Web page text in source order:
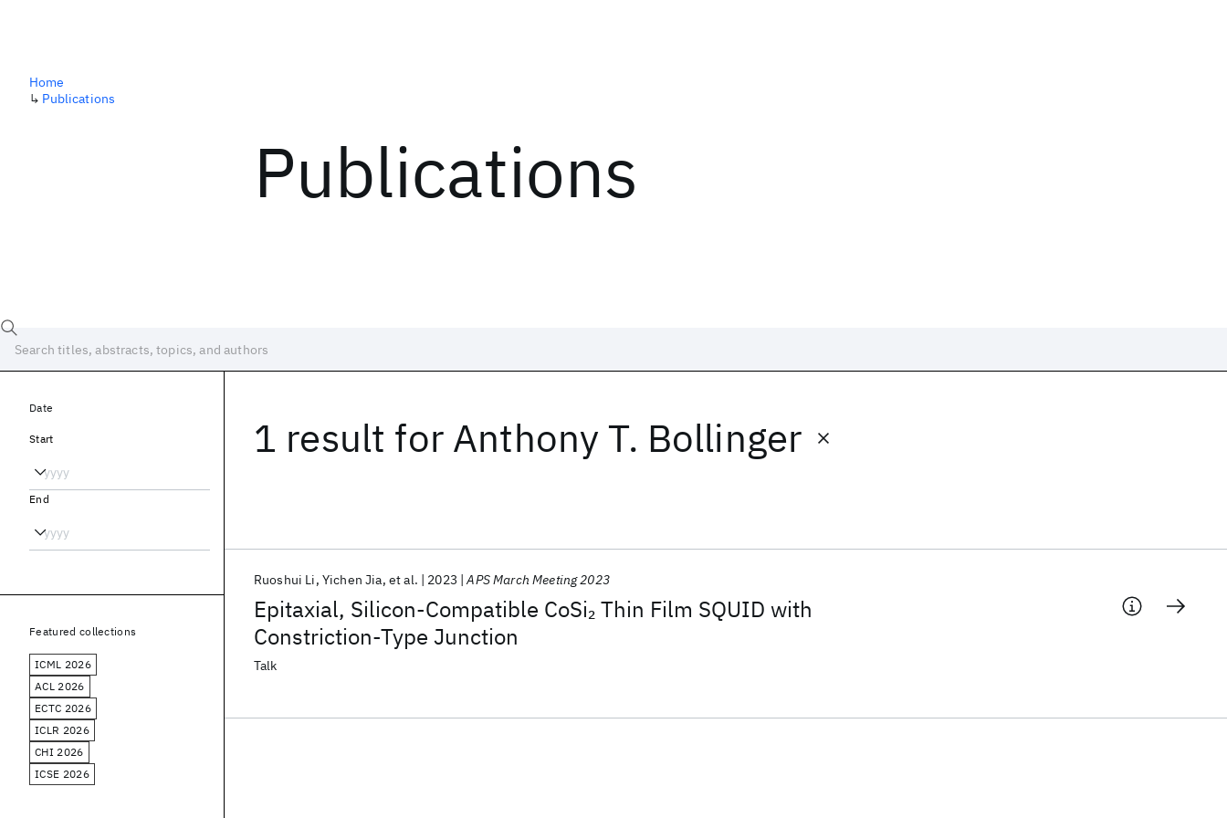
Publications
Home
↳ Publications
1 result for Anthony T. Bollinger
Epitaxial, Silicon-Compatible CoSi2Thin Film SQUID with
Constriction-Type Junction
Ruoshui Li Yichen Jia et al. 2023 APS March Meeting 2023
Talk
Date
Start
End
Featured collections
ICML 2026
ACL 2026
ECTC 2026
ICLR 2026
CHI 2026
ICSE 2026